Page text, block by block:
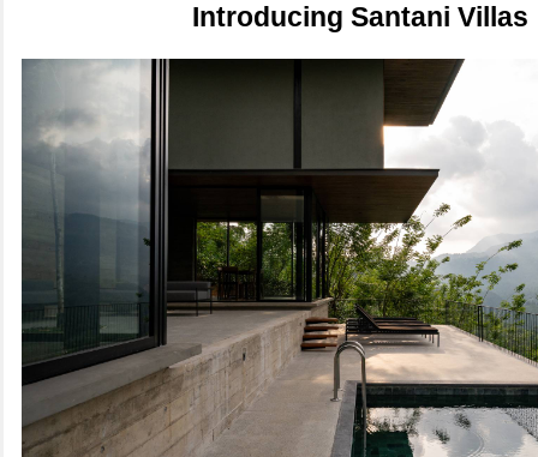
Introducing Santani Villas